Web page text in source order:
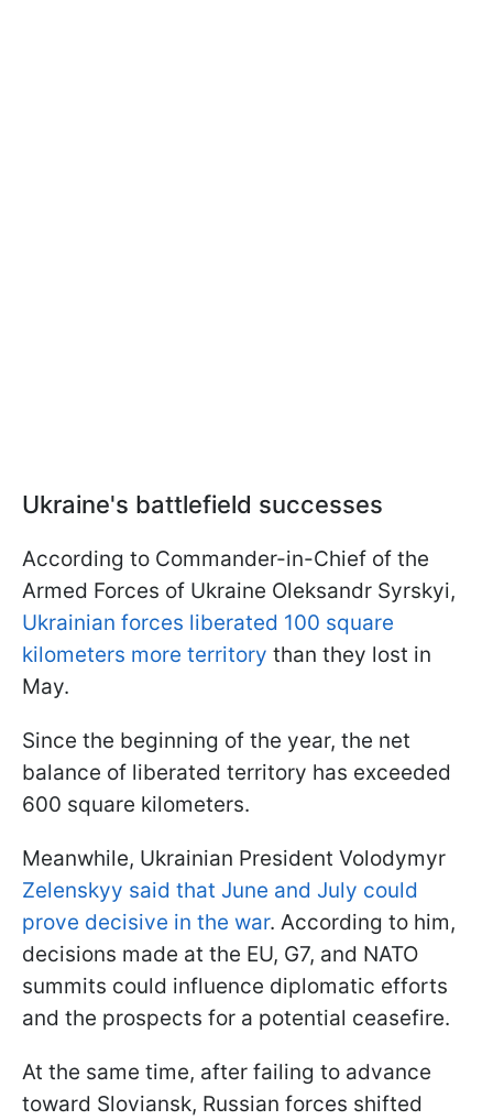
Ukraine's battlefield successes
According to Commander-in-Chief of the
Armed Forces of Ukraine Oleksandr Syrskyi,
Ukrainian forces liberated 100 square
kilometers more territory than they lost in
May.
Since the beginning of the year, the net
balance of liberated territory has exceeded
600 square kilometers.
Meanwhile, Ukrainian President Volodymyr
Zelenskyy said that June and July could
prove decisive in the war. According to him,
decisions made at the EU, G7, and NATO
summits could influence diplomatic efforts
and the prospects for a potential ceasefire.
At the same time, after failing to advance
toward Sloviansk, Russian forces shifted